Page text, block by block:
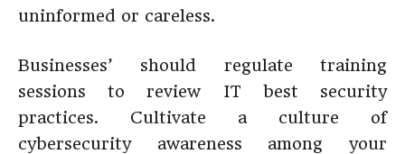
uninformed or careless.
Businesses’ should regulate training
sessions to review IT best security
practices. Cultivate a culture of
cybersecurity awareness among your